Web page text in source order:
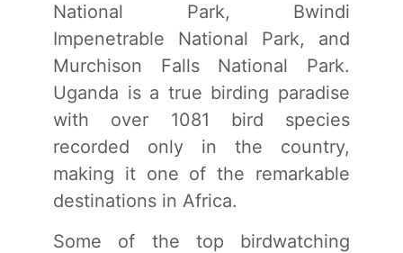
National Park, Bwindi
Impenetrable National Park, and
Murchison Falls National Park.
Uganda is a true birding paradise
with over 1081 bird species
recorded only in the country,
making it one of the remarkable
destinations in Africa.
Some of the top birdwatching